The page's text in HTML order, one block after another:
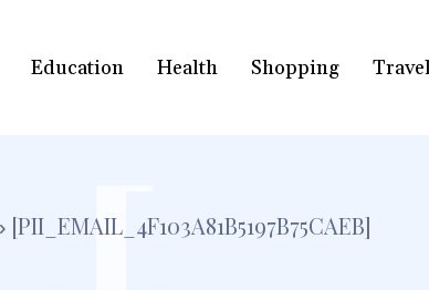
Education Health Shopping
[PII_EMAIL_4F103A81B5197B75CAEB]